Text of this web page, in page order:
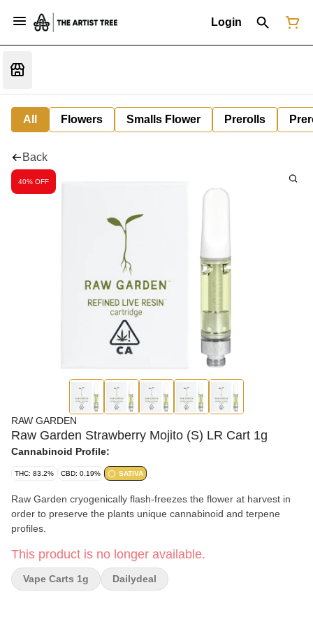
Login
All Flowers Smalls Flower Prerolls
Back
40% OFF
RAW GARDEN
Raw Garden Strawberry Mojito (S) LR Cart 1g
Cannabinoid Profile:
THC: 83.2% CBD: 0.19% SATIVA
Raw Garden cryogenically flash-freezes the flower at harvest in
order to preserve the plants unique cannabinoid and terpene
profiles.
This product is no longer available.
Vape Carts 1g Dailydeal